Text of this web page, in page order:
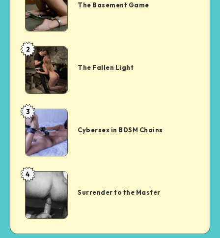
Game
The Basement Game
The
Fallen
Light
2
The Fallen Light
Cybersex
in
BDSM
Chains
3
Cybersex in BDSM Chains
Surrender
to
the
Master
4
Surrender to the Master